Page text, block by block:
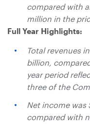
compared with
million in the
Full Year Highlights:
Total revenues
billion,
year period
three of the
Net income was
compared with